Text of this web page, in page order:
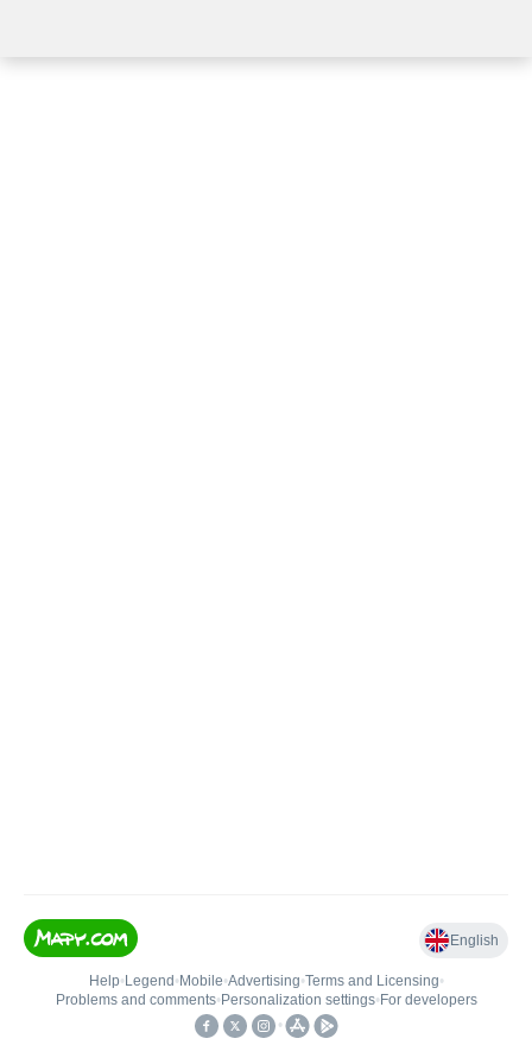
English
Help• Legend • Mobile•Advertising•Terms and Licensing•
Problems and comments• Personalization settings• For developers
•